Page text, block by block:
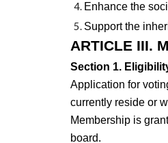
Enhance the
Support the
ARTICLE III.
Section 1.
Application for
currently reside or
Membership is
board.